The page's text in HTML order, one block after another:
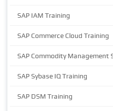
SAP IAM Training
SAP Commerce Cloud Training
SAP Commodity Management
SAP Sybase IQ Training
SAP DSM Training